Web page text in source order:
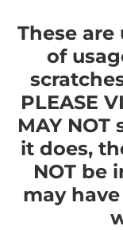
These
of
PLEASE
MAY
it does,
NOT be
may